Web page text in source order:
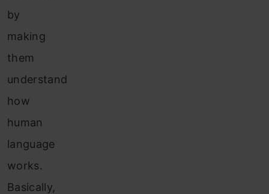
by
making
them
understand
how
human
language
works.
Basically,